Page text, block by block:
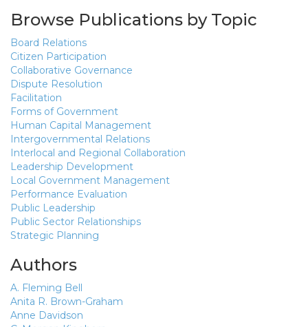
Browse Publications by Topic
Board Relations
Citizen Participation
Collaborative Governance
Dispute Resolution
Facilitation
Forms of Government
Human Capital Management
Intergovernmental Relations
Interlocal and Regional Collaboration
Leadership Development
Local Government Management
Performance Evaluation
Public Leadership
Public Sector Relationships
Strategic Planning
Authors
A. Fleming Bell
Anita R. Brown-Graham
Anne Davidson